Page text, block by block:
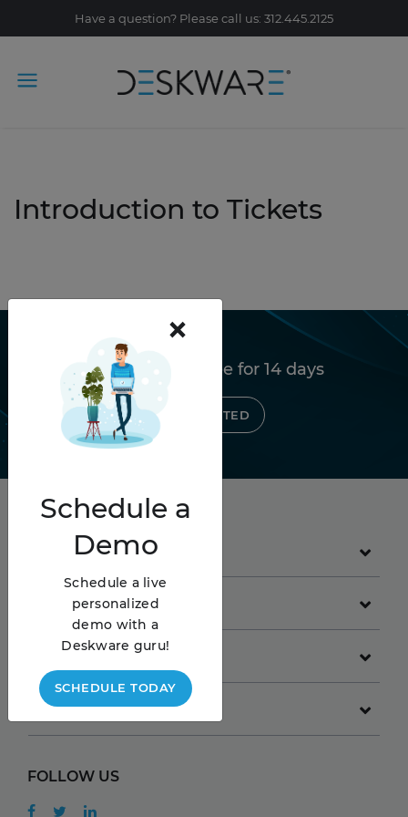
Have a question? Please call us: 312.445.2125
Introduction to Tickets
Try Deskware free for 14 days
GET STARTED
PRODUCT
GET STARTED
COMPANY
RESOURCES
FOLLOW US
×
Schedule a
Demo
Schedule a live
personalized
demo with a
Deskware guru!
SCHEDULE TODAY